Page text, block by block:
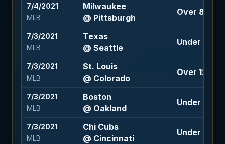
7/4/2021
MLB
Milwaukee
@ Pittsburgh
Over 8 (-
7/3/2021
MLB
Texas
@ Seattle
Under 8.5
7/3/2021
MLB
St. Louis
@ Colorado
Over 12 (-
7/3/2021
MLB
Boston
@ Oakland
Under 9 (-
7/3/2021
MLB
Chi Cubs
@ Cincinnati
Under 9.5 (-